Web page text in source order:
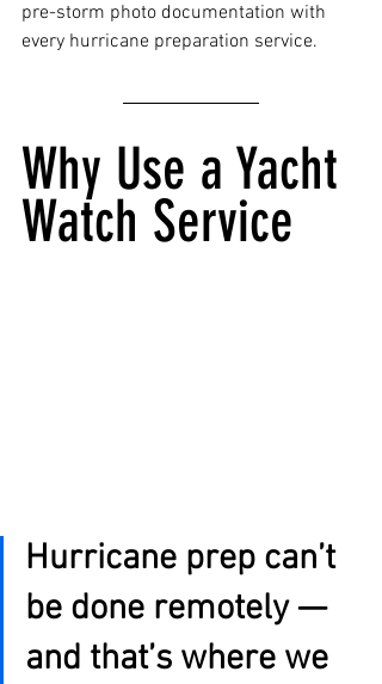
pre-storm photo documentation with
every hurricane preparation service.
Why Use a Yacht
Watch Service
Hurricane prep can’t
be done remotely —
and that’s where we